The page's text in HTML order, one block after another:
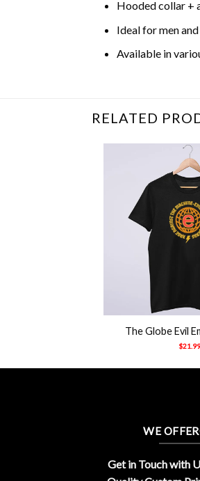
Hooded collar +
Ideal for men and
Available in
RELATED
The Globe Evil
$21.99
WE
Get in Touch with